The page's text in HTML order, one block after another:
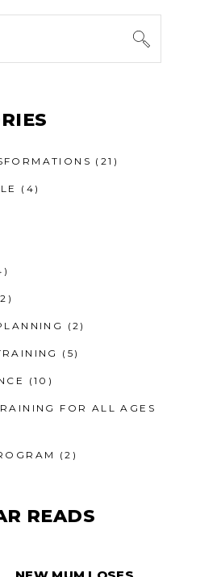
(21)
(4)
(2)
(5)
(10)
FOR ALL AGES
(2)
READS